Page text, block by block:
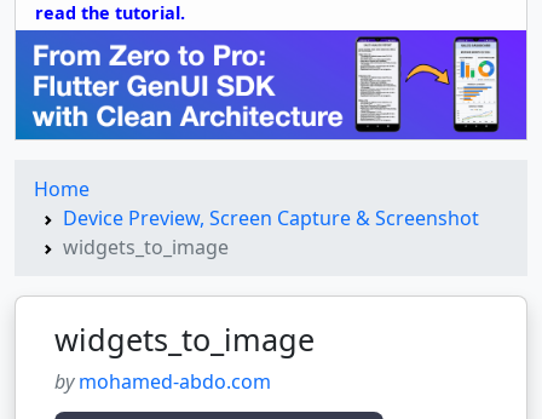
read the tutorial.
Home
Device Preview, Screen Capture & Screenshot
widgets_to_image
widgets_to_image
bymohamed-abdo.com